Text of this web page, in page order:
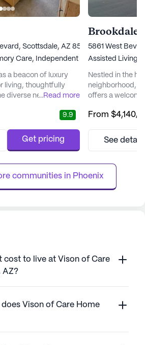
Scottsdale, AZ 85260
Care, Independent Living
a beacon of luxury
living, thoughtfully
diverse needs of its
easy access to
experience.
mile...
...Read more
9.9
Get pricing
Brookdale
5861 West
Assisted Living,
Nestled in the
neighborhood,
offers a
independence
to providing
available when
care ...
From $4,140/
See
communities in Phoenix
cost to live at Vison of Care
AZ?
Vison of Care Home